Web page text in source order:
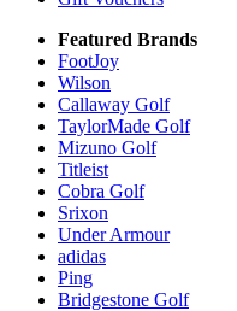
Featured Brands
FootJoy
Wilson
Callaway Golf
TaylorMade Golf
Mizuno Golf
Titleist
Cobra Golf
Srixon
Under Armour
adidas
Ping
Bridgestone Golf